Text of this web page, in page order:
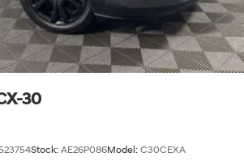
30
Stock: AE26P086Model: C30CEXA